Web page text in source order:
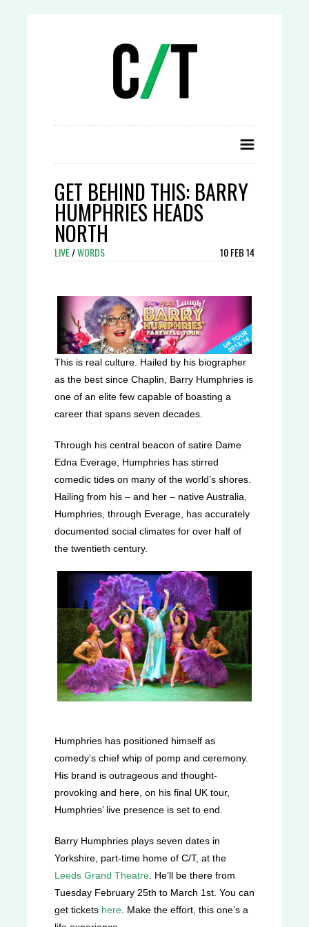
GET BEHIND THIS: BARRY
HUMPHRIES HEADS
NORTH
LIVE/WORDS 10 FEB 14
This is real culture. Hailed by his biographer
as the best since Chaplin, Barry Humphries is
one of an elite few capable of boasting a
career that spans seven decades.
Through his central beacon of satire Dame
Edna Everage, Humphries has stirred
comedic tides on many of the world’s shores.
Hailing from his – and her – native Australia,
Humphries, through Everage, has accurately
documented social climates for over half of
the twentieth century.
Humphries has positioned himself as
comedy’s chief whip of pomp and ceremony.
His brand is outrageous and thought-
provoking and here, on his final UK tour,
Humphries’ live presence is set to end.
Barry Humphries plays seven dates in
Yorkshire, part-time home of C/T, at the
Leeds Grand Theatre . He’ll be there from
Tuesday February 25th to March 1st. You can
get tickets here . Make the effort, this one’s a